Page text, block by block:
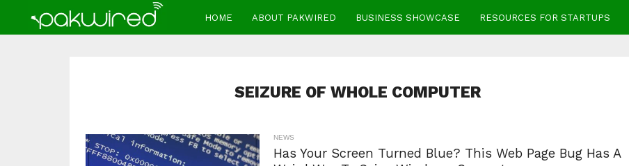
HOME ABOUT PAKWIRED BUSINESS SHOWCASE RESOURCES FOR STARTUPS
SEIZURE OF WHOLE COMPUTER
NEWS
Has Your Screen Turned Blue? This Web Page Bug Has A